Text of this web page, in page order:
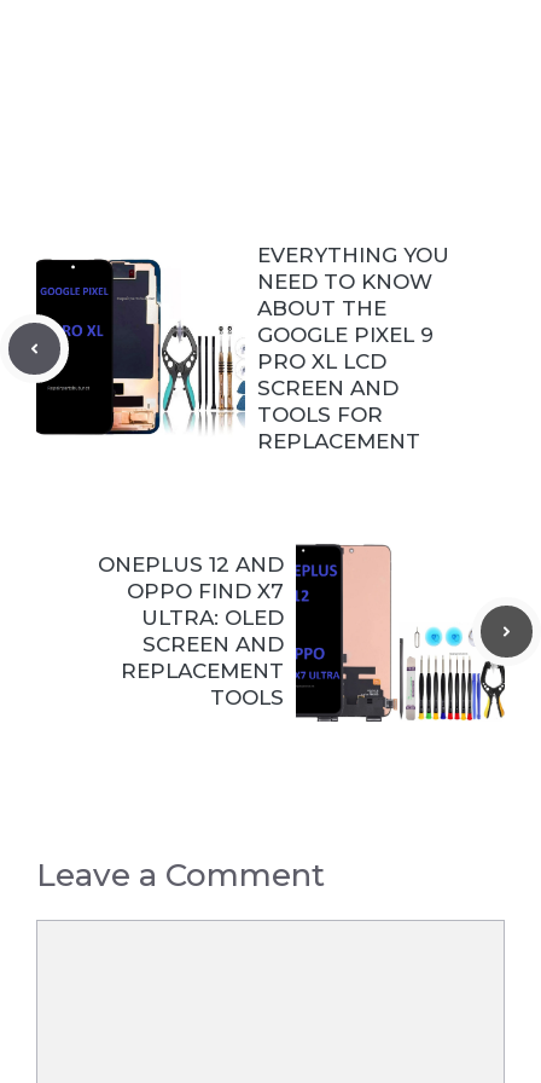
EVERYTHING YOU
NEED TO KNOW
ABOUT THE
GOOGLE PIXEL 9
PRO XL LCD
SCREEN AND
TOOLS FOR
REPLACEMENT
ONEPLUS 12 AND
OPPO FIND X7
ULTRA: OLED
SCREEN AND
REPLACEMENT
TOOLS
Leave a Comment